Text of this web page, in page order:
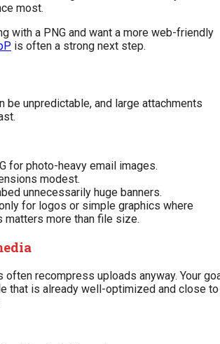
most.
with a PNG and want a more web-friendly
is often a strong next step.
be unpredictable, and large attachments
for photo-heavy email images.
modest.
unnecessarily huge banners.
for logos or simple graphics where
matters more than file size.
often recompress uploads anyway. Your
that is already well-optimized and close to